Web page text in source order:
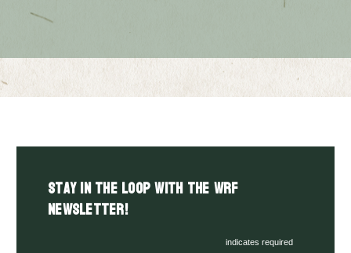
Stay in the LOOP with the WRF
Newsletter!
indicates required